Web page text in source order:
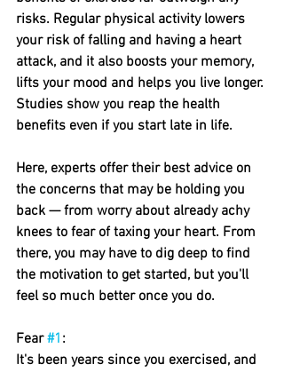
risks. Regular physical activity lowers
your risk of falling and having a heart
attack, and it also boosts your memory,
lifts your mood and helps you live longer.
Studies show you reap the health
benefits even if you start late in life.
Here, experts offer their best advice on
the concerns that may be holding you
back — from worry about already achy
knees to fear of taxing your heart. From
there, you may have to dig deep to find
the motivation to get started, but you'll
feel so much better once you do.
Fear #1 :
It's been years since you exercised, and